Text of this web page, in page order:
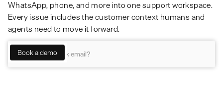
WhatsApp, phone, and more into one support workspace.
Every issue includes the customer context humans and
agents need to move it forward.